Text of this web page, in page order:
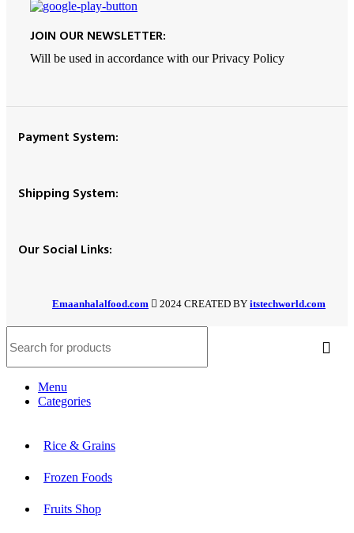
JOIN OUR NEWSLETTER:
Will be used in accordance with our Privacy Policy
Payment System:
Shipping System:
Our Social Links:
Emaanhalalfood.com 2024 CREATED BY itstechworld.com
Menu
Categories
Rice & Grains
Frozen Foods
Fruits Shop